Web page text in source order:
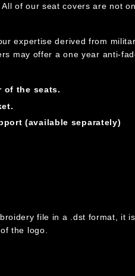
of our seat covers are not
expertise derived from
may offer a one year anti-
of the seats.
(available separately)
file in a .dst format, it
the logo.